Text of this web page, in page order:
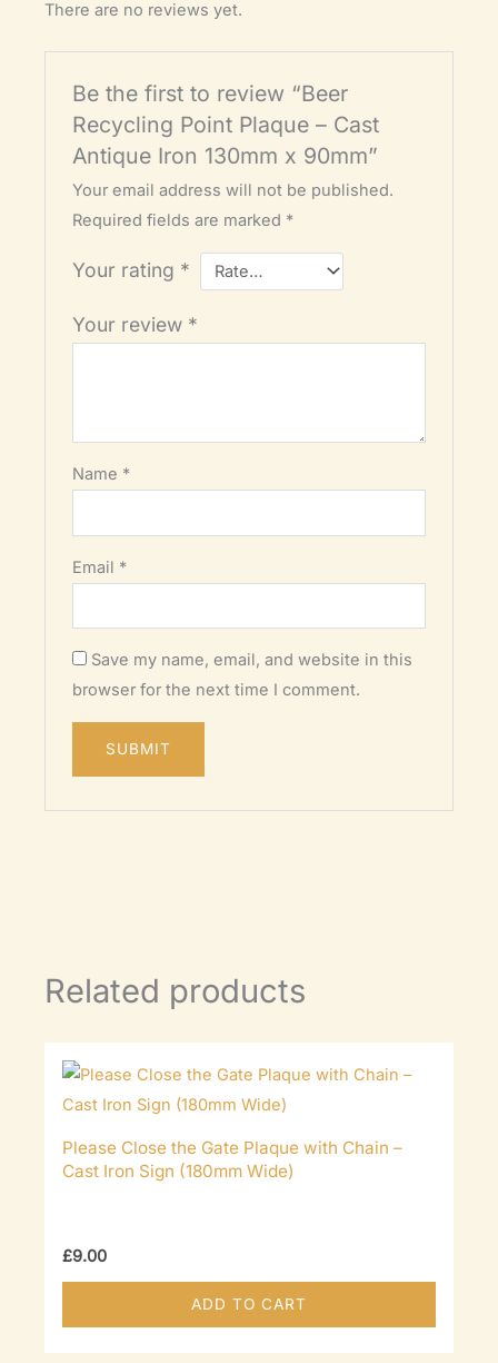
There are no reviews yet.
Be the first to review “Beer
Recycling Point Plaque – Cast
Antique Iron 130mm x 90mm”
Your email address will not be published.
Required fields are marked *
Your rating *
Your review *
Name *
Email *
Save my name, email, and website in this
browser for the next time I comment.
Related products
Please Close the Gate Plaque with Chain –
Cast Iron Sign (180mm Wide)
£9.00
ADD TO CART